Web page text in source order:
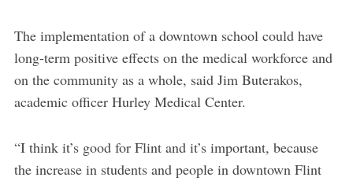
The implementation of a downtown school could have
long-term positive effects on the medical workforce and
on the community as a whole, said Jim Buterakos,
academic officer Hurley Medical Center.
“I think it’s good for Flint and it’s important, because
the increase in students and people in downtown Flint